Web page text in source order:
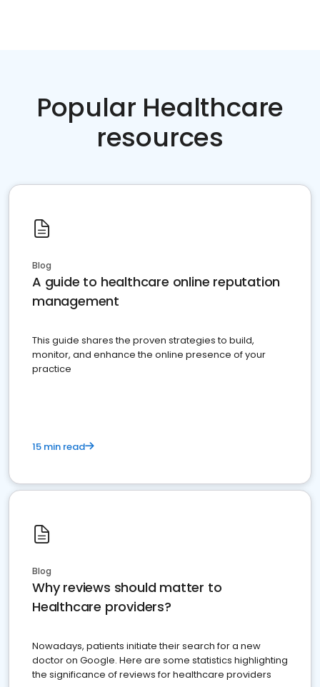
Popular Healthcare
resources
Blog
A guide to healthcare online reputation
management
This guide shares the proven strategies to build,
monitor, and enhance the online presence of your
practice
15 min read
Blog
Why reviews should matter to
Healthcare providers?
Nowadays, patients initiate their search for a new
doctor on Google. Here are some statistics highlighting
the significance of reviews for healthcare providers